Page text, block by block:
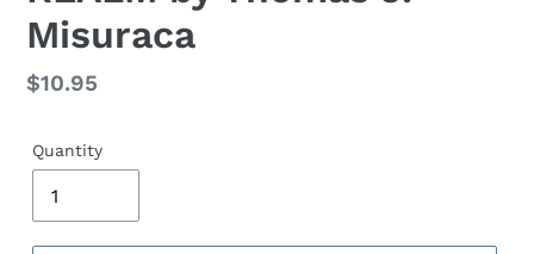
Misuraca
Regular
$10.95
Quantity